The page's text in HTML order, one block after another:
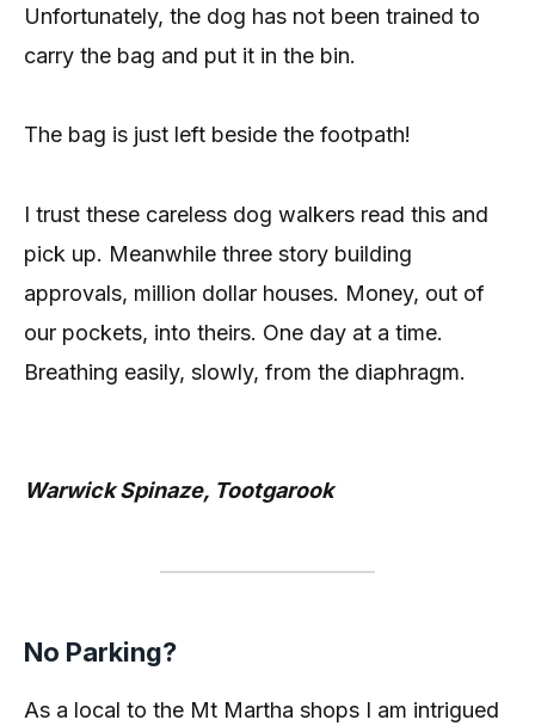
Unfortunately, the dog has not been trained to
carry the bag and put it in the bin.
The bag is just left beside the footpath!
I trust these careless dog walkers read this and
pick up. Meanwhile three story building
approvals, million dollar houses. Money, out of
our pockets, into theirs. One day at a time.
Breathing easily, slowly, from the diaphragm.
Warwick Spinaze, Tootgarook
No Parking?
As a local to the Mt Martha shops I am intrigued